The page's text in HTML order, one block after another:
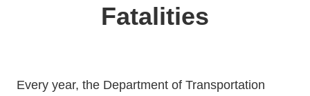
Fatalities
Every year, the Department of Transportation